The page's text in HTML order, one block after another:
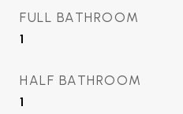
FULL BATHROOM
1
HALF BATHROOM
1